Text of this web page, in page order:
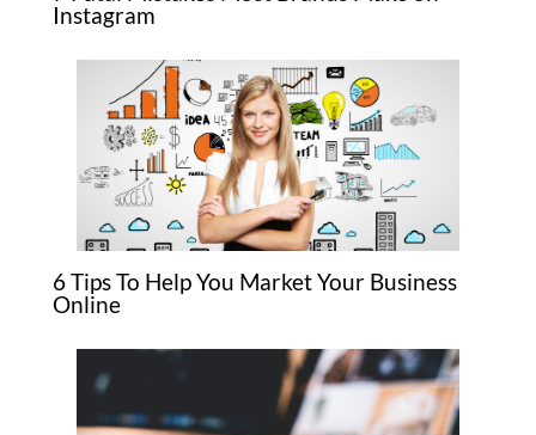
Instagram
6 Tips To Help You Market Your Business
Online